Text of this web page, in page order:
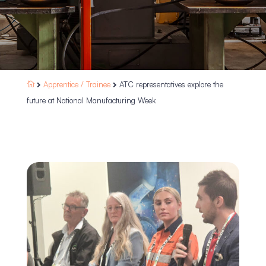
  Apprentice /Trainee  ATC representatives explore the
future at National Manufacturing Week